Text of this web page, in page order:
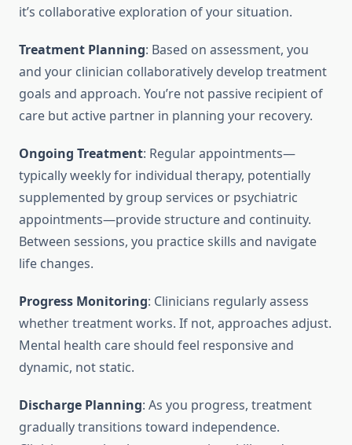
it’s collaborative exploration of your situation.
Treatment Planning: Based on assessment, you
and your clinician collaboratively develop treatment
goals and approach. You’re not passive recipient of
care but active partner in planning your recovery.
Ongoing Treatment: Regular appointments—
typically weekly for individual therapy, potentially
supplemented by group services or psychiatric
appointments—provide structure and continuity.
Between sessions, you practice skills and navigate
life changes.
Progress Monitoring: Clinicians regularly assess
whether treatment works. If not, approaches adjust.
Mental health care should feel responsive and
dynamic, not static.
Discharge Planning: As you progress, treatment
gradually transitions toward independence.